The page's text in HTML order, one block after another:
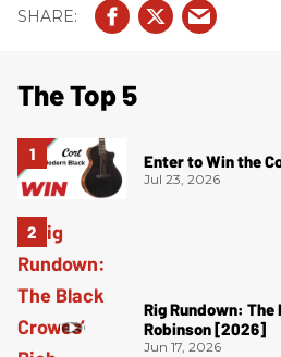
The Top 5
Enter to Win the
Jul 23, 2026
Rig Rundown: The
Robinson [2026]
Jun 17, 2026